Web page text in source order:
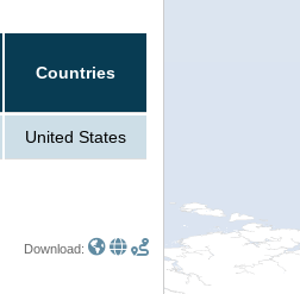
Countries
United States
Download: